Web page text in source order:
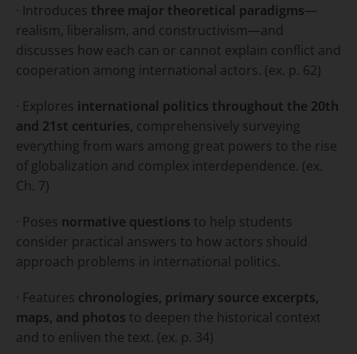
· Introduces three major theoretical paradigms—
realism, liberalism, and constructivism—and
discusses how each can or cannot explain conflict and
cooperation among international actors. (ex. p. 62)
· Explores international politics throughout the 20th
and 21st centuries, comprehensively surveying
everything from wars among great powers to the rise
of globalization and complex interdependence. (ex.
Ch. 7)
· Poses normative questions to help students
consider practical answers to how actors should
approach problems in international politics.
· Features chronologies, primary source excerpts,
maps, and photos to deepen the historical context
and to enliven the text. (ex. p. 34)